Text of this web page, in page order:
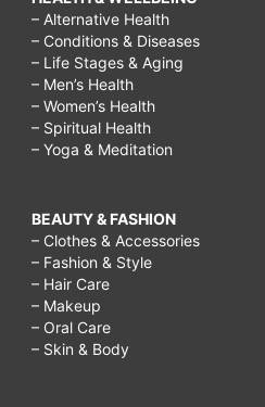
– Alternative Health
– Conditions & Diseases
– Life Stages & Aging
– Men’s Health
– Women’s Health
– Spiritual Health
– Yoga & Meditation
BEAUTY & FASHION
– Clothes & Accessories
– Fashion & Style
– Hair Care
– Makeup
– Oral Care
– Skin & Body